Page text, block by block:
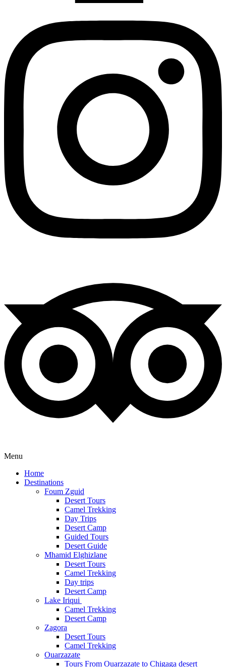
Menu
Home
Destinations
Foum Zguid
Desert Tours
Camel Trekking
Day Trips
Desert Camp
Guided Tours
Desert Guide
Mhamid Elghizlane
Desert Tours
Camel Trekking
Day trips
Desert Camp
Lake Iriqui
Camel Trekking
Desert Camp
Zagora
Desert Tours
Camel Trekking
Ouarzazate
Tours From Ouarzazate to Chigaga desert